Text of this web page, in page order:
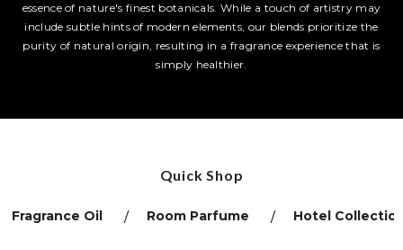
essence of nature's finest botanicals. While a touch of artistry may
include subtle hints of modern elements, our blends prioritize the
purity of natural origin, resulting in a fragrance experience that is
simply healthier.
Quick Shop
Fragrance Oil / Room Parfume / Hotel